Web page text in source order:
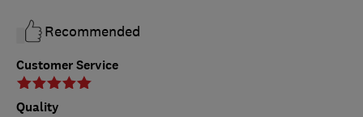
Customer Service
Quality
Recommended